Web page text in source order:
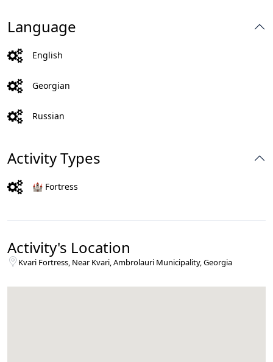
Language
English
Georgian
Russian
Activity Types
🏰 Fortress
Activity's Location
Kvari Fortress, Near Kvari, Ambrolauri Municipality, Georgia